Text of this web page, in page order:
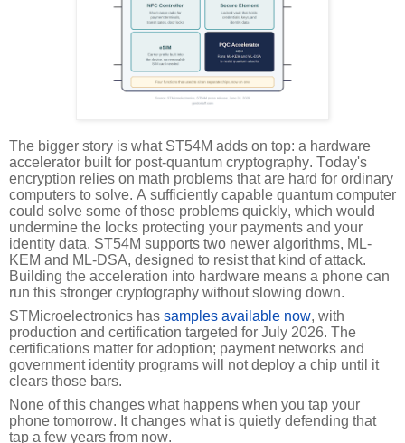
The bigger story is what ST54M adds on top: a hardware
accelerator built for post-quantum cryptography. Today's
encryption relies on math problems that are hard for ordinary
computers to solve. A sufficiently capable quantum computer
could solve some of those problems quickly, which would
undermine the locks protecting your payments and your
identity data. ST54M supports two newer algorithms, ML-
KEM and ML-DSA, designed to resist that kind of attack.
Building the acceleration into hardware means a phone can
run this stronger cryptography without slowing down.
STMicroelectronics has samples available now, with
production and certification targeted for July 2026. The
certifications matter for adoption; payment networks and
government identity programs will not deploy a chip until it
clears those bars.
None of this changes what happens when you tap your
phone tomorrow. It changes what is quietly defending that
tap a few years from now.